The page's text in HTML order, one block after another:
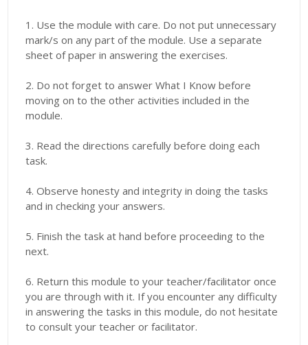
1. Use the module with care. Do not put unnecessary
mark/s on any part of the module. Use a separate
sheet of paper in answering the exercises.
2. Do not forget to answer What I Know before
moving on to the other activities included in the
module.
3. Read the directions carefully before doing each
task.
4. Observe honesty and integrity in doing the tasks
and in checking your answers.
5. Finish the task at hand before proceeding to the
next.
6. Return this module to your teacher/facilitator once
you are through with it. If you encounter any difficulty
in answering the tasks in this module, do not hesitate
to consult your teacher or facilitator.